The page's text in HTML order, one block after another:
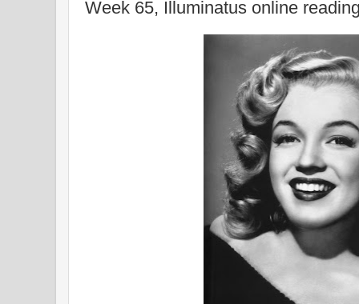
Week 65, Illuminatus online